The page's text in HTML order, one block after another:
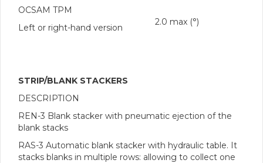
OCSAM TPM
Left or right-hand version
2.0 max (°)
STRIP/BLANK STACKERS
DESCRIPTION
REN-3 Blank stacker with pneumatic ejection of the
blank stacks
RAS-3 Automatic blank stacker with hydraulic table. It
stacks blanks in multiple rows: allowing to collect one